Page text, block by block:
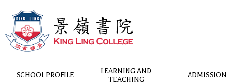
SCHOOL PROFILE
LEARNING AND
TEACHING
ADMISSION